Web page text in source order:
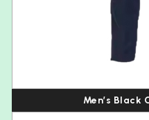
Men’s Black